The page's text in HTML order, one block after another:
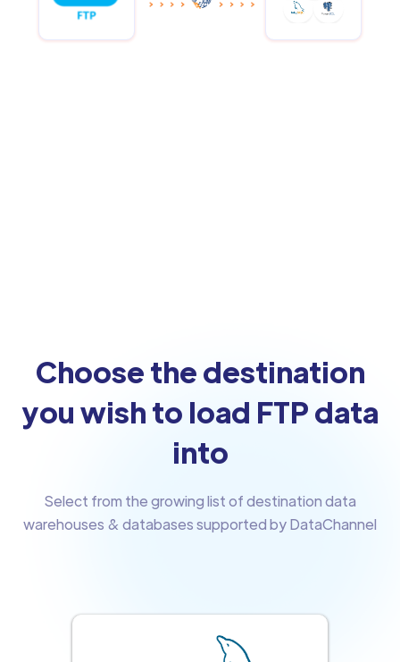
Choose the destination
you wish to load FTP data
into
Select from the growing list of destination data
warehouses & databases supported by DataChannel